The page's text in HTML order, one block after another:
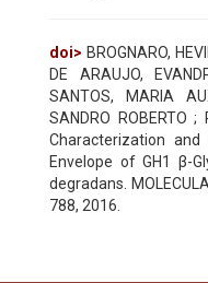
doi> BROGNARO,
DE ARAUJO,
SANTOS, MARIA
SANDRO ROBERTO ;
Characterization and
Envelope of GH1 β-
degradans.
788, 2016.